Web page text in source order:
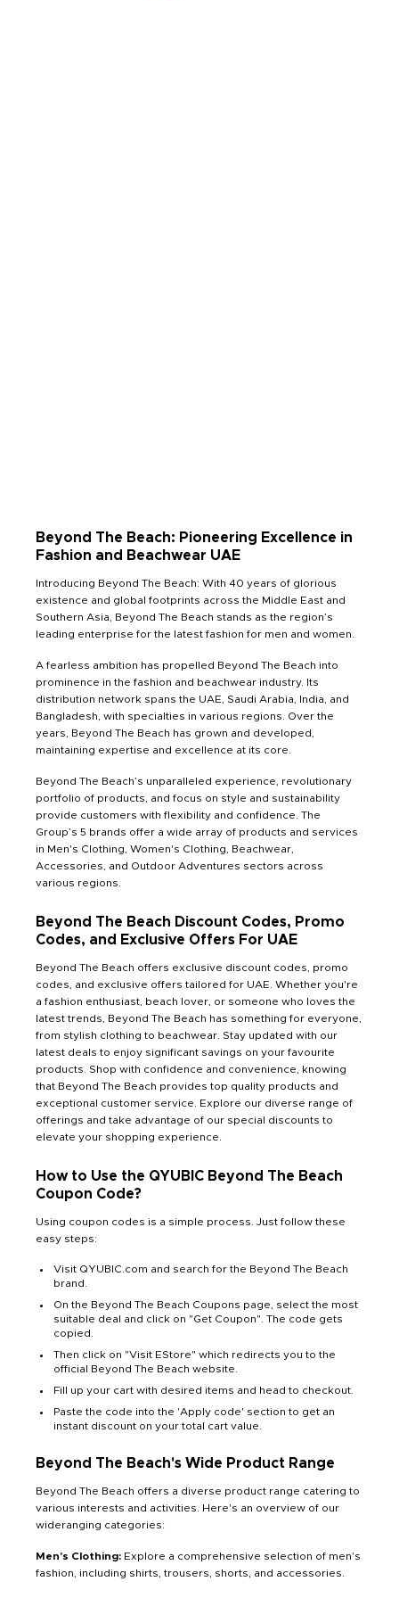
Beyond The Beach: Pioneering Excellence in
Fashion and Beachwear UAE
Introducing Beyond The Beach: With 40 years of glorious
existence and global footprints across the Middle East and
Southern Asia, Beyond The Beach stands as the region’s
leading enterprise for the latest fashion for men and women.
A fearless ambition has propelled Beyond The Beach into
prominence in the fashion and beachwear industry. Its
distribution network spans the UAE, Saudi Arabia, India, and
Bangladesh, with specialties in various regions. Over the
years, Beyond The Beach has grown and developed,
maintaining expertise and excellence at its core.
Beyond The Beach’s unparalleled experience, revolutionary
portfolio of products, and focus on style and sustainability
provide customers with flexibility and confidence. The
Group’s 5 brands offer a wide array of products and services
in Men's Clothing, Women's Clothing, Beachwear,
Accessories, and Outdoor Adventures sectors across
various regions.
Beyond The Beach Discount Codes, Promo
Codes, and Exclusive Offers For UAE
Beyond The Beach offers exclusive discount codes, promo
codes, and exclusive offers tailored for UAE. Whether you're
a fashion enthusiast, beach lover, or someone who loves the
latest trends, Beyond The Beach has something for everyone,
from stylish clothing to beachwear. Stay updated with our
latest deals to enjoy significant savings on your favourite
products. Shop with confidence and convenience, knowing
that Beyond The Beach provides top quality products and
exceptional customer service. Explore our diverse range of
offerings and take advantage of our special discounts to
elevate your shopping experience.
How to Use the QYUBIC Beyond The Beach
Coupon Code?
Using coupon codes is a simple process. Just follow these
easy steps:
Visit QYUBIC.com and search for the Beyond The Beach
brand.
On the Beyond The Beach Coupons page, select the most
suitable deal and click on "Get Coupon". The code gets
copied.
Then click on "Visit EStore" which redirects you to the
official Beyond The Beach website.
Fill up your cart with desired items and head to checkout.
Paste the code into the 'Apply code' section to get an
instant discount on your total cart value.
Beyond The Beach's Wide Product Range
Beyond The Beach offers a diverse product range catering to
various interests and activities. Here's an overview of our
wideranging categories:
Men's Clothing: Explore a comprehensive selection of men's
fashion, including shirts, trousers, shorts, and accessories.